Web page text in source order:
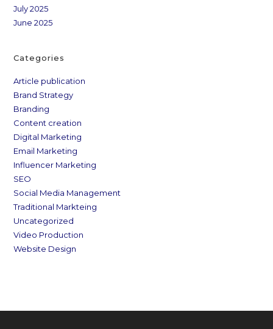
July 2025
June 2025
Categories
Article publication
Brand Strategy
Branding
Content creation
Digital Marketing
Email Marketing
Influencer Marketing
SEO
Social Media Management
Traditional Markteing
Uncategorized
Video Production
Website Design